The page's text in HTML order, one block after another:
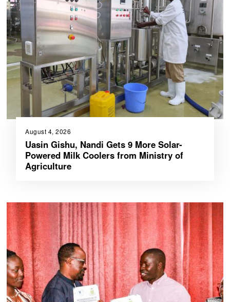
August 4, 2026
Uasin Gishu, Nandi Gets 9 More Solar-
Powered Milk Coolers from Ministry of
Agriculture